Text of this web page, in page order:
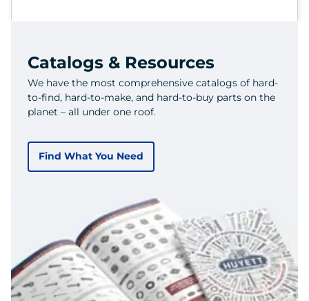
Catalogs & Resources
We have the most comprehensive catalogs of hard-
to-find, hard-to-make, and hard-to-buy parts on the
planet – all under one roof.
Find What You Need